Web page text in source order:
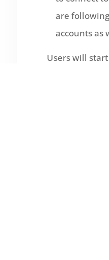
are
accounts as
Users will